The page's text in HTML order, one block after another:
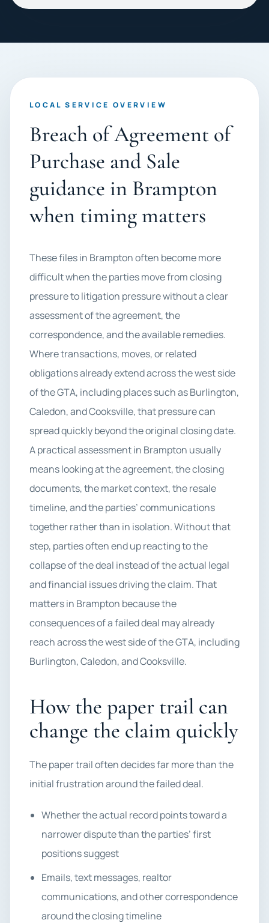
LOCAL SERVICE OVERVIEW
Breach of Agreement of
Purchase and Sale
guidance in Brampton
when timing matters
These files in Brampton often become more
difficult when the parties move from closing
pressure to litigation pressure without a clear
assessment of the agreement, the
correspondence, and the available remedies.
Where transactions, moves, or related
obligations already extend across the west side
of the GTA, including places such as Burlington,
Caledon, and Cooksville, that pressure can
spread quickly beyond the original closing date.
A practical assessment in Brampton usually
means looking at the agreement, the closing
documents, the market context, the resale
timeline, and the parties’ communications
together rather than in isolation. Without that
step, parties often end up reacting to the
collapse of the deal instead of the actual legal
and financial issues driving the claim. That
matters in Brampton because the
consequences of a failed deal may already
reach across the west side of the GTA, including
Burlington, Caledon, and Cooksville.
How the paper trail can
change the claim quickly
The paper trail often decides far more than the
initial frustration around the failed deal.
Whether the actual record points toward a
narrower dispute than the parties’ first
positions suggest
Emails, text messages, realtor
communications, and other correspondence
around the closing timeline